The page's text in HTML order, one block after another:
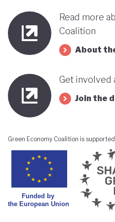
Read more
Coalition
About
Get involved
Join the
Green Economy Coalition is